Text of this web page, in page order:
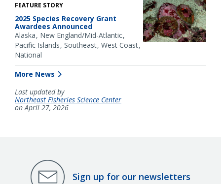
FEATURE STORY
2025 Species Recovery Grant
Awardees Announced
Alaska New England/Mid-Atlantic
Pacific Islands Southeast West Coast
National
More News
Last updated by
Northeast Fisheries Science Center
on April 27, 2026
Sign up for our newsletters